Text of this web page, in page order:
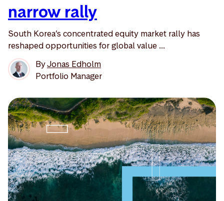
narrow rally
South Korea’s concentrated equity market rally has
reshaped opportunities for global value ...
ByJonas Edholm
Portfolio Manager